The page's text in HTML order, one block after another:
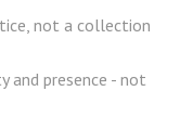
not a collection
and presence - not